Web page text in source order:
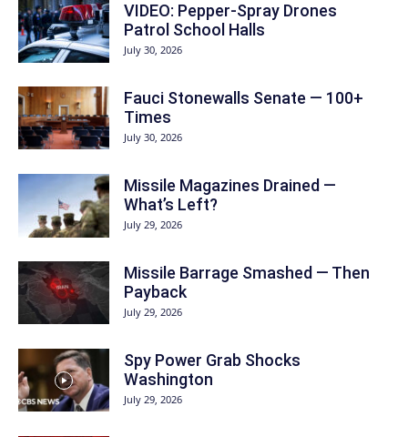
VIDEO: Pepper-Spray Drones
Patrol School Halls
July 30, 2026
Fauci Stonewalls Senate — 100+
Times
July 30, 2026
Missile Magazines Drained —
What’s Left?
July 29, 2026
Missile Barrage Smashed — Then
Payback
July 29, 2026
Spy Power Grab Shocks
Washington
July 29, 2026